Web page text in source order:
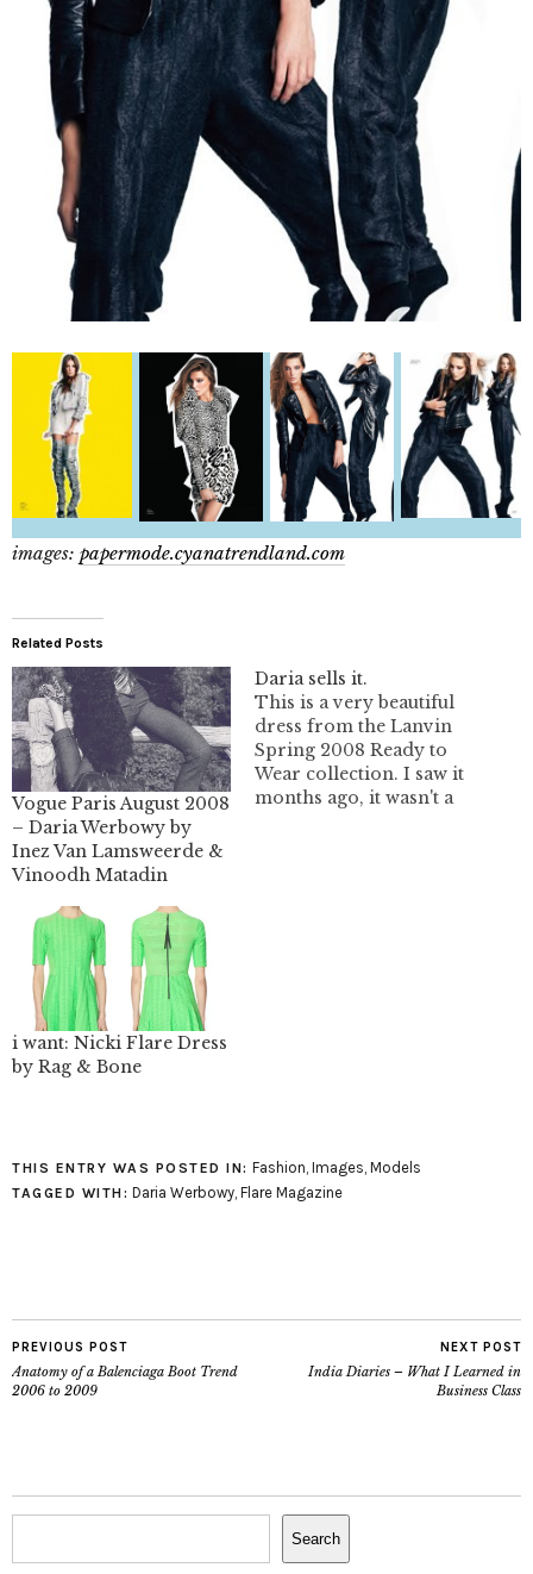
images: papermode.cyanatrendland.com
Related Posts
Vogue Paris August 2008
– Daria Werbowy by
Inez Van Lamsweerde &
Vinoodh Matadin
Daria sells it.
This is a very beautiful
dress from the Lanvin
Spring 2008 Ready to
Wear collection. I saw it
months ago, it wasn't a
i want: Nicki Flare Dress
by Rag & Bone
THIS ENTRY WAS POSTED IN: Fashion, Images, Models
TAGGED WITH: Daria Werbowy, Flare Magazine
PREVIOUS POST
Anatomy of a Balenciaga Boot Trend
2006 to 2009
NEXT POST
India Diaries – What I Learned in
Business Class
Search